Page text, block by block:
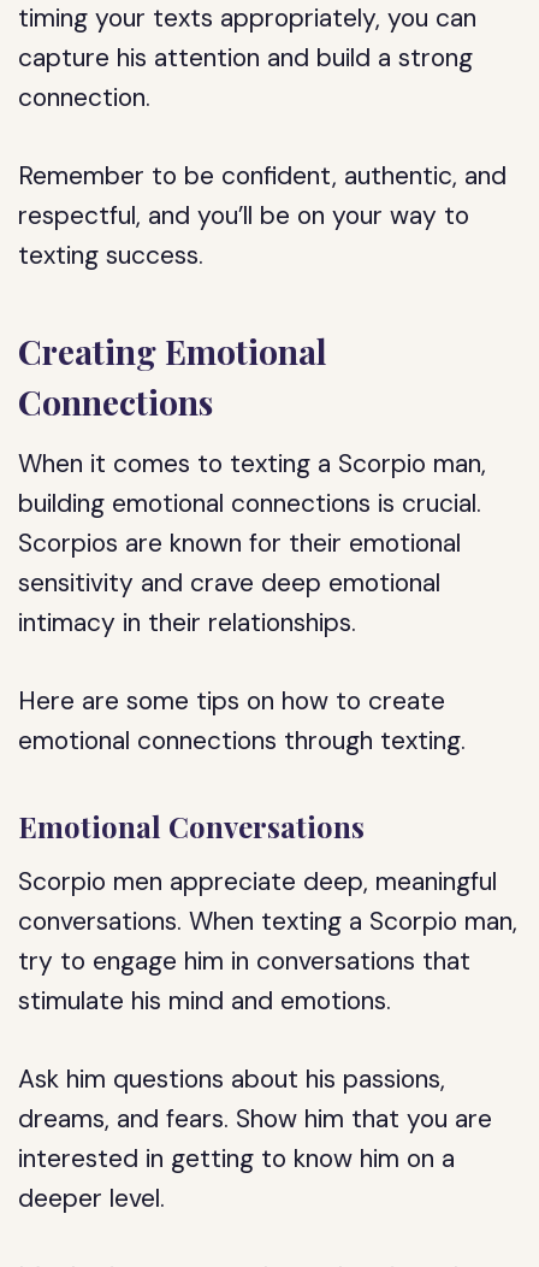
timing your texts appropriately, you can
capture his attention and build a strong
connection.
Remember to be confident, authentic, and
respectful, and you’ll be on your way to
texting success.
Creating Emotional
Connections
When it comes to texting a Scorpio man,
building emotional connections is crucial.
Scorpios are known for their emotional
sensitivity and crave deep emotional
intimacy in their relationships.
Here are some tips on how to create
emotional connections through texting.
Emotional Conversations
Scorpio men appreciate deep, meaningful
conversations. When texting a Scorpio man,
try to engage him in conversations that
stimulate his mind and emotions.
Ask him questions about his passions,
dreams, and fears. Show him that you are
interested in getting to know him on a
deeper level.